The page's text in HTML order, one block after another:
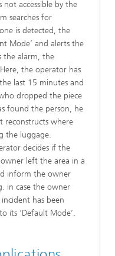
accessible by the
searches for
is detected, the
Mode’ and alerts the
the alarm, the
the operator has
last 15 minutes and
dropped the piece
found the person, he
reconstructs where
the luggage.
decides if the
left the area in a
inform the owner
in case the owner
has been
its ‘Default Mode’.